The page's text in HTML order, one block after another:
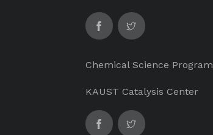
Chemical Science Program
KAUST Catalysis Center